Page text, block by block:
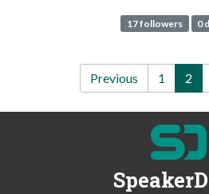
17 followers 0
Previous 1 2